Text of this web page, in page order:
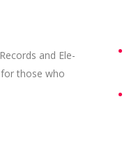
and Ele-
for those who